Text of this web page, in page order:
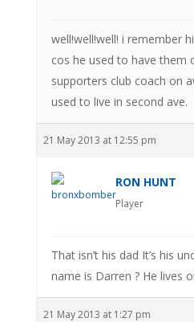
well!well!well! i remember
cos he used to have them
supporters club coach on
used to live in second ave.
21 May 2013 at 12:55 pm
RON HUNT
Player
That isn’t his dad It’s his
name is Darren ? He lives
21 May 2013 at 1:27 pm